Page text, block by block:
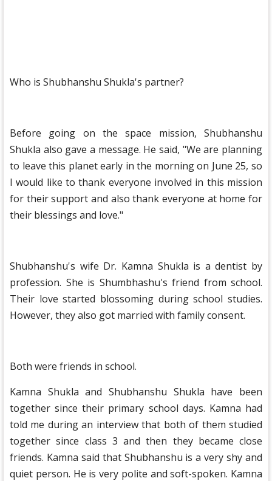
Who is Shubhanshu Shukla's partner?
Before going on the space mission, Shubhanshu
Shukla also gave a message. He said, "We are planning
to leave this planet early in the morning on June 25, so
I would like to thank everyone involved in this mission
for their support and also thank everyone at home for
their blessings and love."
Shubhanshu's wife Dr. Kamna Shukla is a dentist by
profession. She is Shumbhashu's friend from school.
Their love started blossoming during school studies.
However, they also got married with family consent.
Both were friends in school.
Kamna Shukla and Shubhanshu Shukla have been
together since their primary school days. Kamna had
told me during an interview that both of them studied
together since class 3 and then they became close
friends. Kamna said that Shubhanshu is a very shy and
quiet person. He is very polite and soft-spoken. Kamna